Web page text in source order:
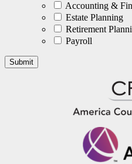
Accounting &
Estate Planning
Retirement
Payroll